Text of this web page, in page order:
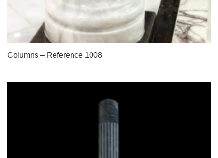
Columns – Reference 1008